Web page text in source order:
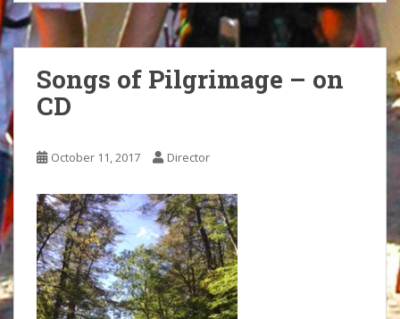
Songs of Pilgrimage – on
CD
October 11, 2017 Director